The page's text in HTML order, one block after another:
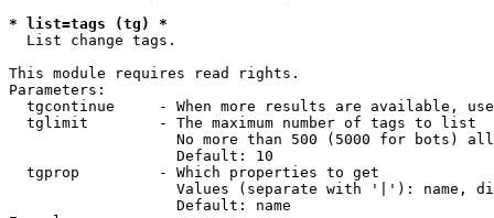
* list=tags (tg) *
List change tags.
This module requires read rights.
Parameters:
tgcontinue     - When more results are available,
  tglimit        - The maximum number of tags to list
No more than 500 (5000 for bots)
                   Default: 10
  tgprop         - Which properties to get
Values (separate with '|'): name,
                   Default: name